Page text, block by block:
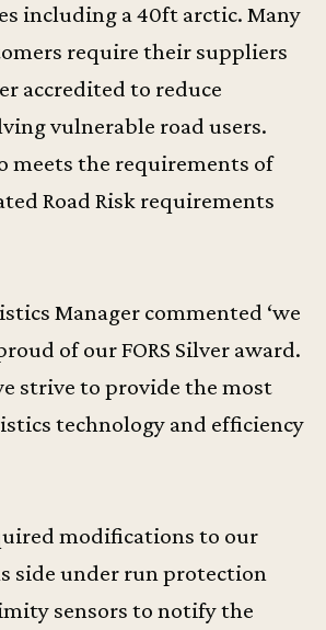
including a 40ft arctic. Many
require their suppliers
accredited to reduce
vulnerable road users.
meets the requirements of
Road Risk requirements
Manager commented ‘we
of our FORS Silver award.
strive to provide the most
technology and efficiency
modifications to our
side under run protection
sensors to notify the